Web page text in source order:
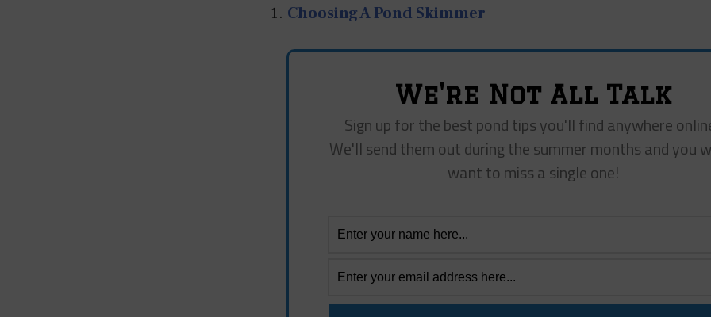
Choosing A Pond Skimmer
We're Not All Talk
Sign up for the best pond tips you'll find anywhere
We'll send them out during the summer months and you
want to miss a single one!